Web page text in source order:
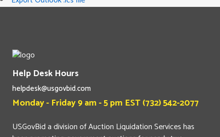
Help Desk Hours
helpdesk@usgovbid.com
Monday - Friday 9 am - 5 pm EST (732) 542-2077
USGovBid a division of Auction Liquidation Services has